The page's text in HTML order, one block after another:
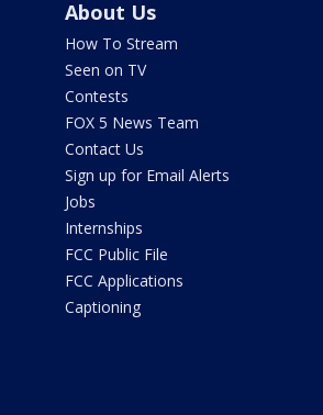
About Us
How To Stream
Seen on TV
Contests
FOX 5 News Team
Contact Us
Sign up for Email Alerts
Jobs
Internships
FCC Public File
FCC Applications
Captioning